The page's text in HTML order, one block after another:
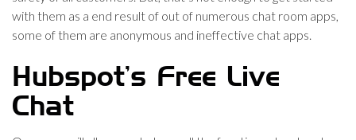
with them as a end result of out of numerous chat room apps,
some of them are anonymous and ineffective chat apps.
Hubspot’s Free Live
Chat